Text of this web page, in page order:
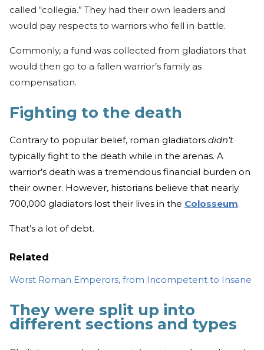
called “collegia.” They had their own leaders and
would pay respects to warriors who fell in battle.
Commonly, a fund was collected from gladiators that
would then go to a fallen warrior’s family as
compensation.
Fighting to the death
Contrary to popular belief, roman gladiators didn’t
typically fight to the death while in the arenas. A
warrior’s death was a tremendous financial burden on
their owner. However, historians believe that nearly
700,000 gladiators lost their lives in the Colosseum.
That’s a lot of debt.
Related
Worst Roman Emperors, from Incompetent to Insane
They were split up into
different sections and types